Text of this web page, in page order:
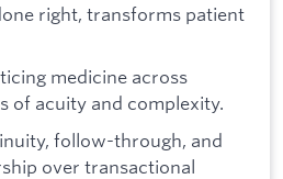
right, transforms patient
medicine across
of acuity and complexity.
follow-through, and
over transactional